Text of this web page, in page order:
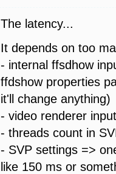
The latency...
It depends on too
- internal ffsdhow
ffdshow properties
it'll change anything)
- video renderer
- threads count in
- SVP settings =>
like 150 ms or